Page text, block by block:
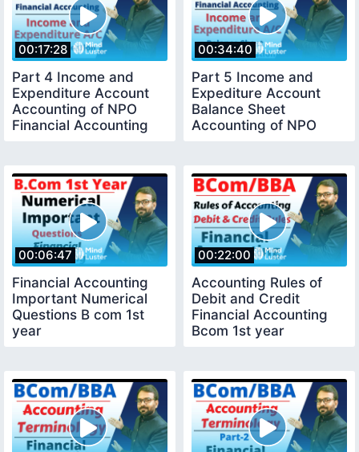
00:17:28
Part 4 Income and
Expenditure Account
Accounting of NPO
Financial Accounting
00:34:40
Part 5 Income and
Expediture Account
Balance Sheet
Accounting of NPO
00:06:47
Financial Accounting
Important Numerical
Questions B com 1st
year
00:22:00
Accounting Rules of
Debit and Credit
Financial Accounting
Bcom 1st year